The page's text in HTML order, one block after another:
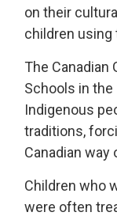
on their
children using
The Canadian
Schools in the
Indigenous
traditions,
Canadian way
Children who
were often